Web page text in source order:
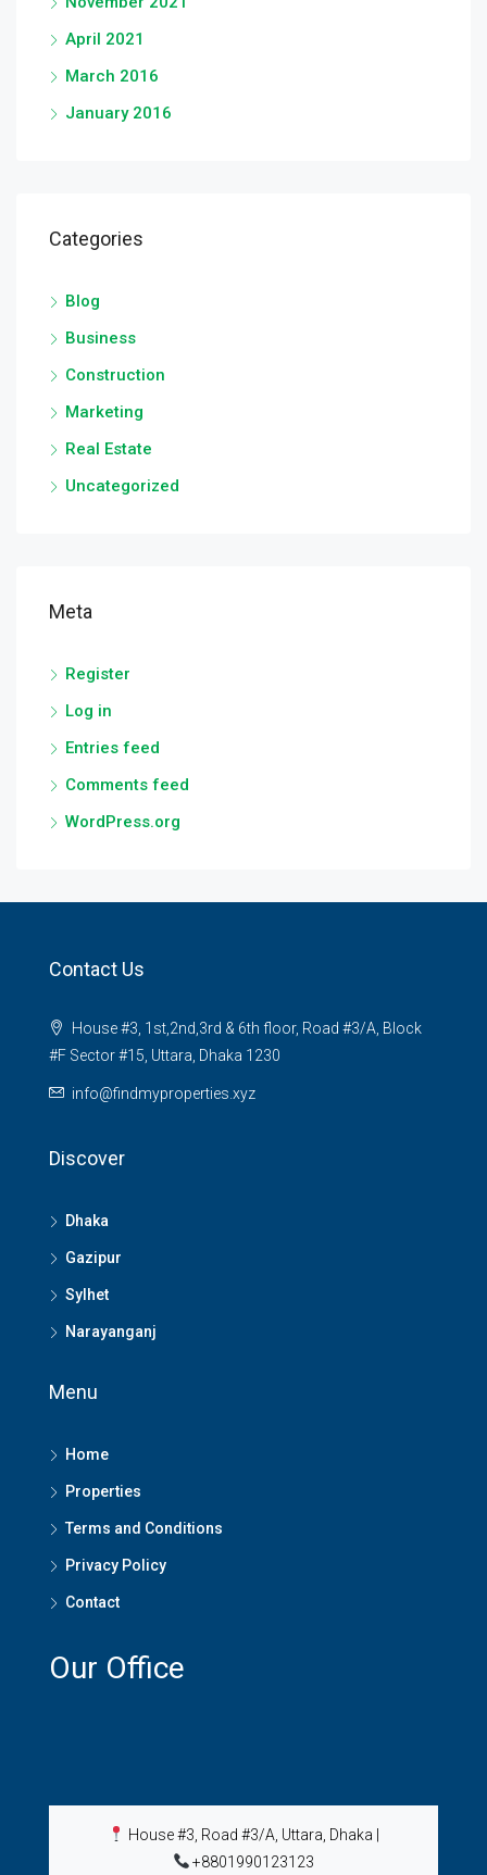
April 2021
March 2016
January 2016
Categories
Blog
Business
Construction
Marketing
Real Estate
Uncategorized
Meta
Register
Log in
Entries feed
Comments feed
WordPress.org
Contact Us
House #3, 1st,2nd,3rd & 6th floor, Road #3/A, Block
#F Sector #15, Uttara, Dhaka 1230
info@findmyproperties.xyz
Discover
Dhaka
Gazipur
Sylhet
Narayanganj
Menu
Home
Properties
Terms and Conditions
Privacy Policy
Contact
Our Office
House #3, Road #3/A, Uttara, Dhaka
+8801990123123